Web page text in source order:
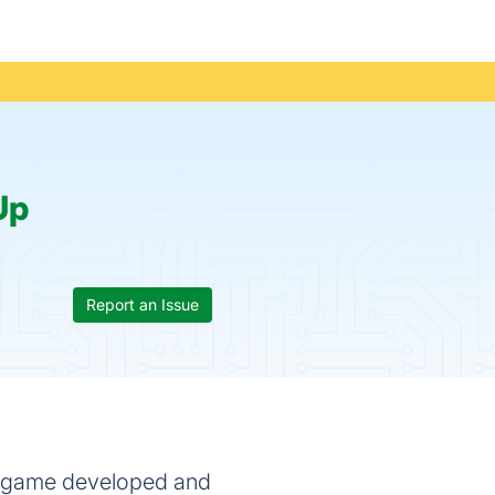
Report an Issue
developed and